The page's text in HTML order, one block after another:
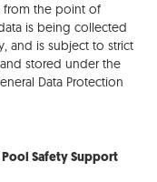
from the point of
is being collected
and is subject to strict
stored under the
Data Protection
Safety Support